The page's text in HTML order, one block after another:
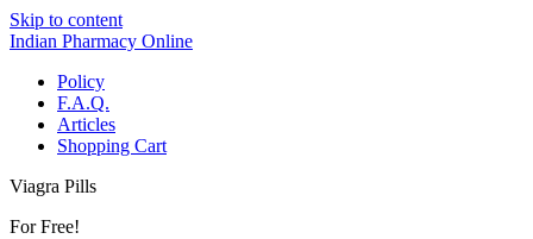
Skip to content
Indian Pharmacy Online
Policy
F.A.Q.
Articles
Shopping Cart
Viagra Pills
For Free!